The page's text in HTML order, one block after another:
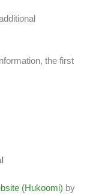
the first
(Hukoomi) by